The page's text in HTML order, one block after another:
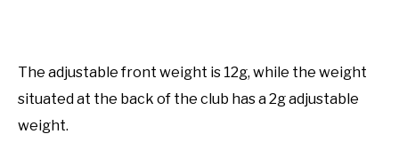
The adjustable front weight is 12g, while the weight
situated at the back of the club has a 2g adjustable
weight.